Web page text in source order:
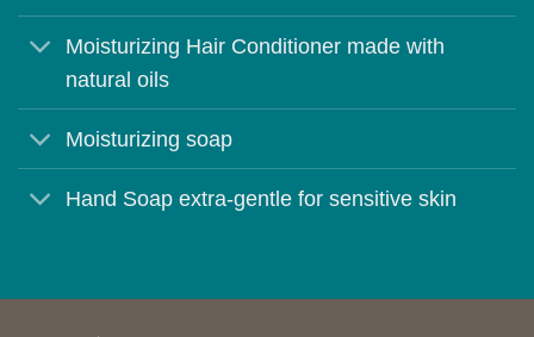
Moisturizing Hair Conditioner made with
natural oils
Moisturizing soap
Hand Soap extra-gentle for sensitive skin